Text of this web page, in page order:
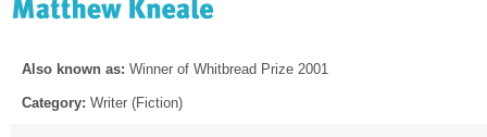
Also known as: Winner of Whitbread Prize 2001
Category: Writer (Fiction)